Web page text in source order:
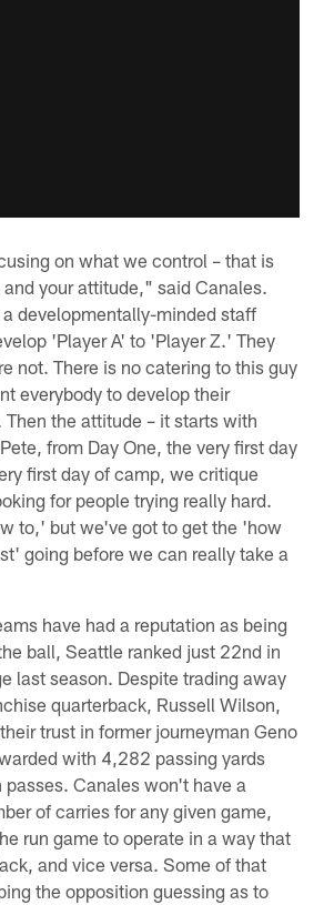
on what we control – that is
your attitude," said Canales.
developmentally-minded staff
'Player A' to 'Player Z.' They
not. There is no catering to this guy
everybody to develop their
the attitude – it starts with
from Day One, the very first day
first day of camp, we critique
for people trying really hard.
to,' but we've got to get the 'how
going before we can really take a
have had a reputation as being
ball, Seattle ranked just 22nd in
last season. Despite trading away
quarterback, Russell Wilson,
trust in former journeyman Geno
with 4,282 passing yards
Canales won't have a
of carries for any given game,
run game to operate in a way that
and vice versa. Some of that
the opposition guessing as to